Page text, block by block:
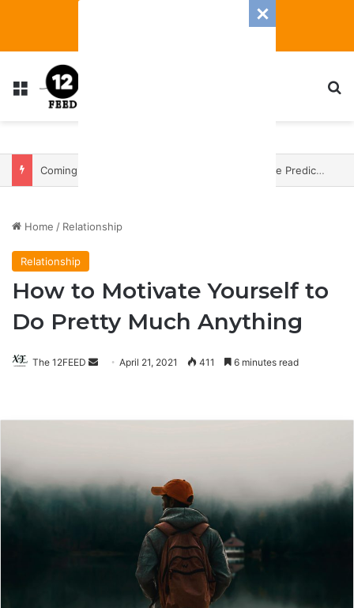
Menu
Coming In With A Bang: 2025 Romance And Love Predictions For Every Zodiac Sign
Home / Relationship
Relationship
How to Motivate Yourself to
Do Pretty Much Anything
The 12FEED
SendApril 21, 2021 411 6 minutes read